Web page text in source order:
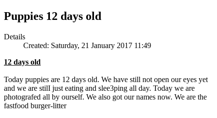
Puppies 12 days old
Details
Created: Saturday, 21 January 2017 11:49
12 days old
Today puppies are 12 days old. We have still not open our eyes yet
and we are stilI just eating and slee3ping all day. Today we are
photografed all by ourself. We also got our names now. We are the
fastfood burger-litter